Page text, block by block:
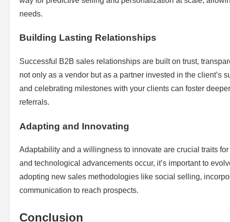
needs.
Building Lasting Relationships
Successful B2B sales relationships are built on trust,
not only as a vendor but as a partner invested in the client’s
and celebrating milestones with your clients can foster
referrals.
Adapting and Innovating
Adaptability and a willingness to innovate are crucial traits
and technological advancements occur, it’s important to
adopting new sales methodologies like social selling,
communication to reach prospects.
Conclusion